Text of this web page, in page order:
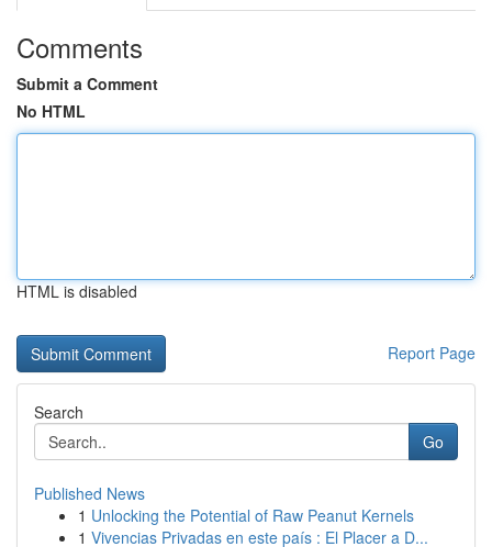
Comments
Submit a Comment
No HTML
HTML is disabled
Report Page
Search
Go
Published News
1 Unlocking the Potential of Raw Peanut Kernels
1 Vivencias Privadas en este país : El Placer a D...